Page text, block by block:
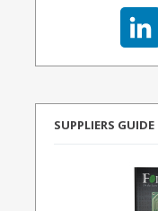
SUPPLIERS GUIDE